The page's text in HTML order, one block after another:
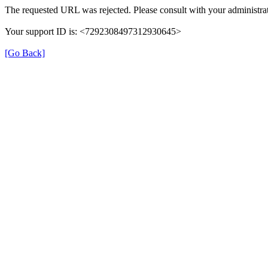
The requested URL was rejected. Please consult with your
Your support ID is: <7292308497312930645>
[Go Back]